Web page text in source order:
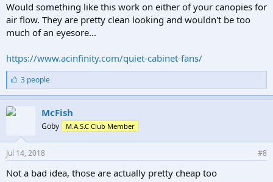
Would something like this work on either of your canopies for
air flow. They are pretty clean looking and wouldn't be too
much of an eyesore...
https://www.acinfinity.com/quiet-cabinet-fans/
L
i
k
3 people
McFish
Goby M.A.S.C Club Member
Jul 14, 2018 #8
Not a bad idea, those are actually pretty cheap too